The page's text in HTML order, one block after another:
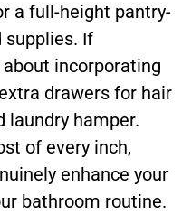
a full-height pantry-
supplies. If
incorporating
drawers for hair
laundry hamper.
of every inch,
enhance your
bathroom routine.